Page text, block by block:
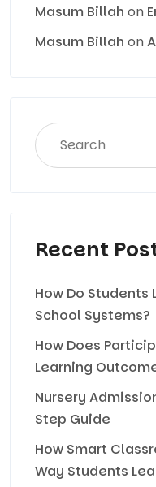
Masum Billah on
Masum Billah on
Recent
How Do
School Systems?
How Does
Learning
Nursery
Step Guide
How Smart
Way Students